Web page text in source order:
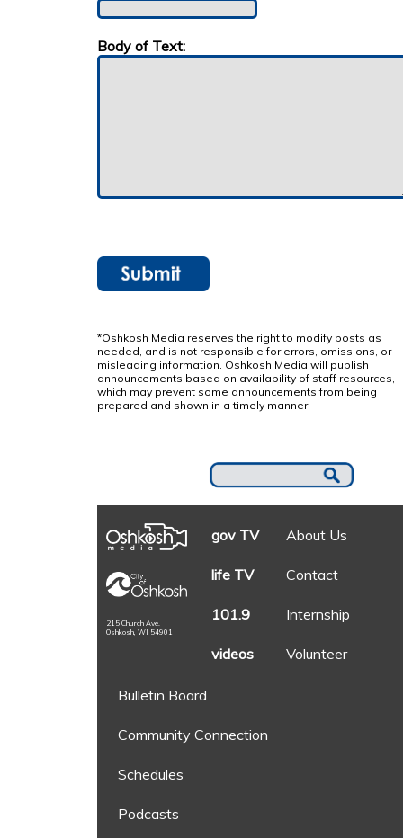
Body of Text:
*Oshkosh Media reserves the right to modify posts as
needed, and is not responsible for errors, omissions, or
misleading information. Oshkosh Media will publish
announcements based on availability of staff resources,
which may prevent some announcements from being
prepared and shown in a timely manner.
215 Church Ave.
Oshkosh, WI 54901
gov TV
life TV
101.9
videos
About Us
Contact
Internship
Volunteer
Bulletin Board
Community Connection
Schedules
Podcasts